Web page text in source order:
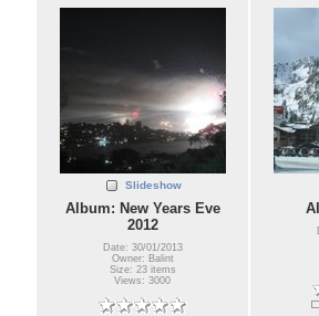
Slideshow
Album: New Years Eve
2012
Date: 30/01/2013
Owner: Balint
Size: 23 items
Views: 3000